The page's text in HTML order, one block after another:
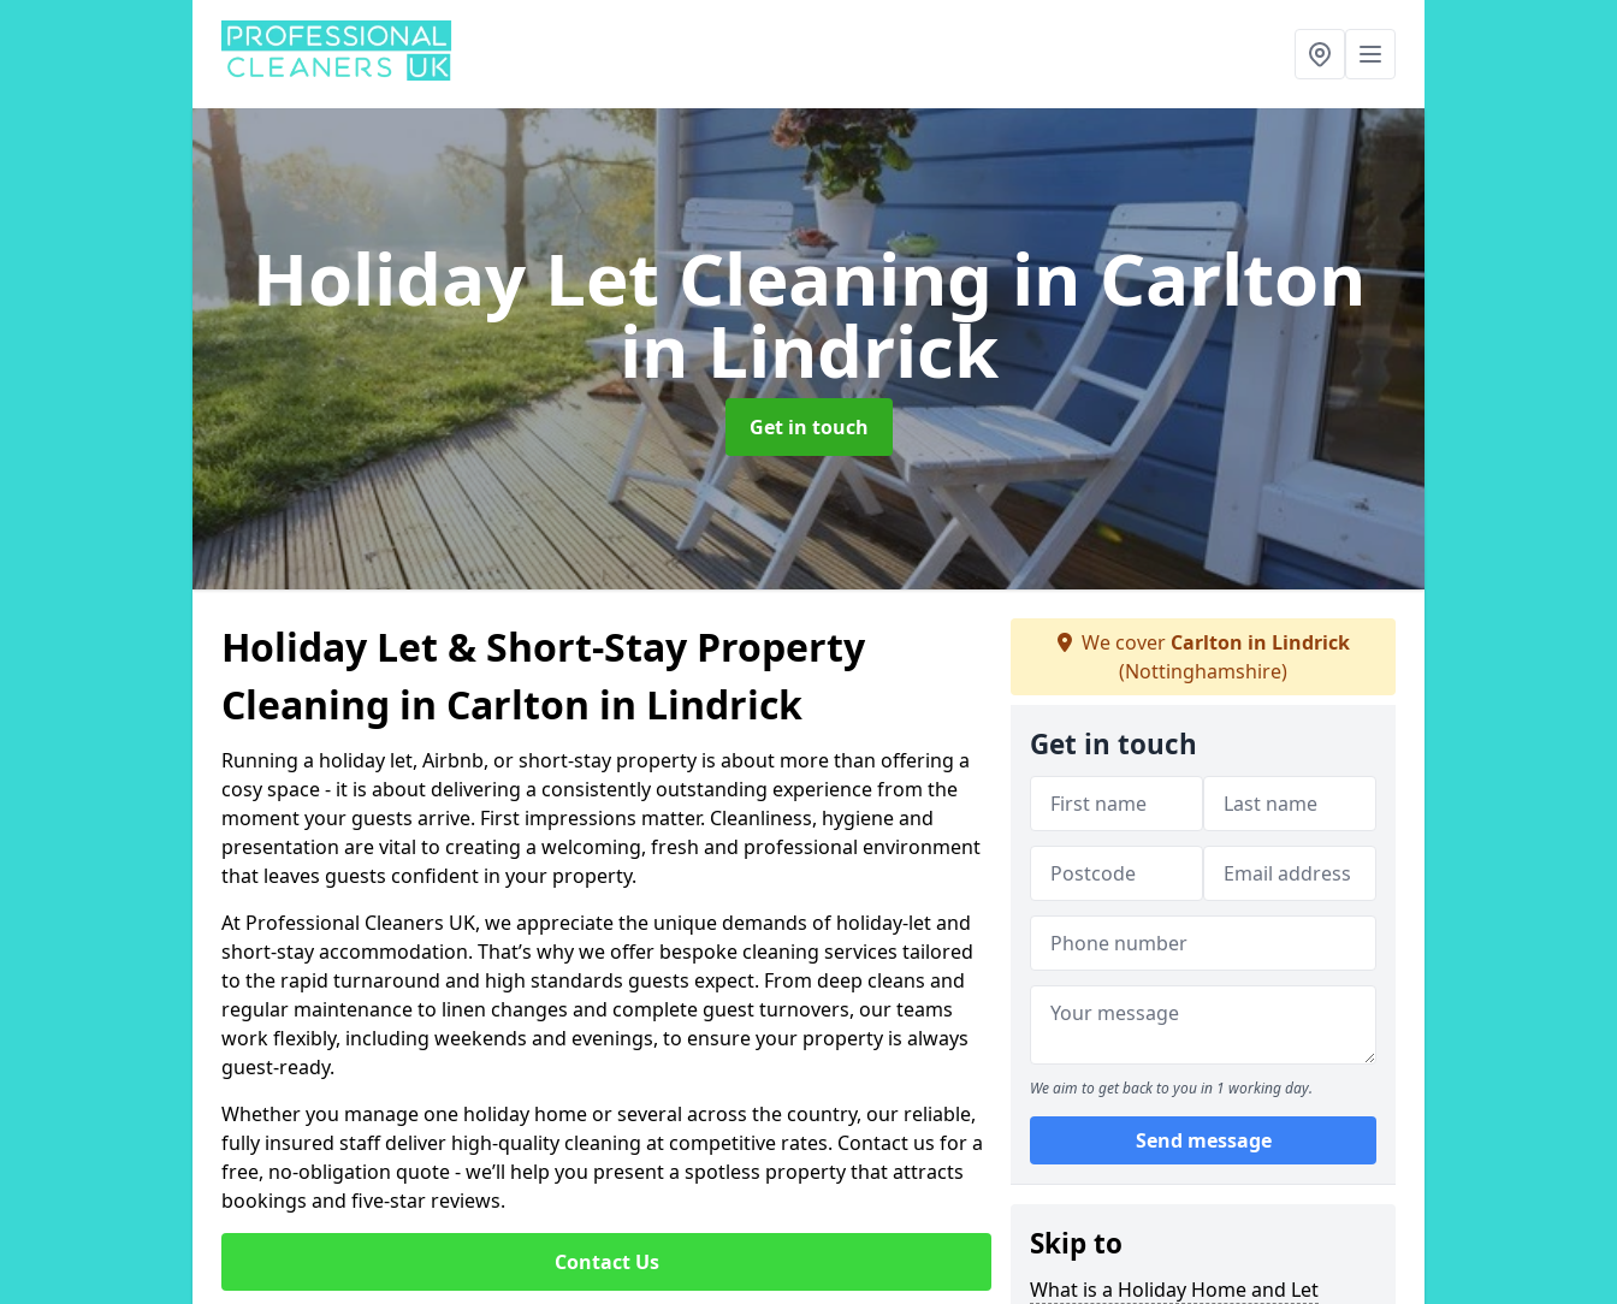
Holiday Let Cleaningin Carlton
in Lindrick
Get in touch
Holiday Let & Short-Stay Property
Cleaning in Carlton in Lindrick
Running a holiday let, Airbnb, or short-stay property is about more than offering a
cosy space - it is about delivering a consistently outstanding experience from the
moment your guests arrive. First impressions matter. Cleanliness, hygiene and
presentation are vital to creating a welcoming, fresh and professional environment
that leaves guests confident in your property.
At Professional Cleaners UK, we appreciate the unique demands of holiday-let and
short-stay accommodation. That’s why we offer bespoke cleaning services tailored
to the rapid turnaround and high standards guests expect. From deep cleans and
regular maintenance to linen changes and complete guest turnovers, our teams
work flexibly, including weekends and evenings, to ensure your property is always
guest-ready.
Whether you manage one holiday home or several across the country, our reliable,
fully insured staff deliver high-quality cleaning at competitive rates. Contact us for a
free, no-obligation quote - we’ll help you present a spotless property that attracts
bookings and five-star reviews.
Contact Us
We cover Carlton in Lindrick
(Nottinghamshire)
Get in touch
We aim to get back to you in 1 working day.
Send message
Skip to
What is a Holiday Home and Let